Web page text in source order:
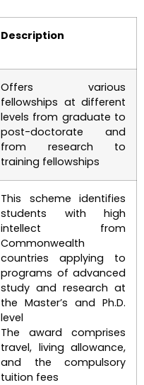
Description
Offers various
fellowships at different
levels from graduate to
post-doctorate and
from research to
training fellowships
This scheme identifies
students with high
intellect from
Commonwealth
countries applying to
programs of advanced
study and research at
the Master’s and Ph.D.
level
The award comprises
travel, living allowance,
and the compulsory
tuition fees